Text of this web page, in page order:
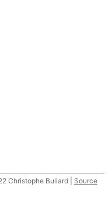
Christophe Buliard | Source